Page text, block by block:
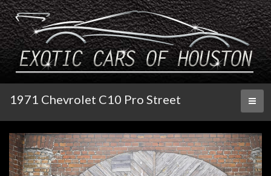
1971 Chevrolet C10 Pro Street